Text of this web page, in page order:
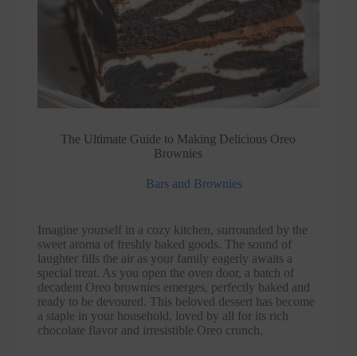
The Ultimate Guide to Making Delicious Oreo
Brownies
Bars and Brownies
Imagine yourself in a cozy kitchen, surrounded by the
sweet aroma of freshly baked goods. The sound of
laughter fills the air as your family eagerly awaits a
special treat. As you open the oven door, a batch of
decadent Oreo brownies emerges, perfectly baked and
ready to be devoured. This beloved dessert has become
a staple in your household, loved by all for its rich
chocolate flavor and irresistible Oreo crunch.